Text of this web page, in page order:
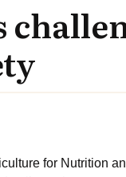
for Nutrition